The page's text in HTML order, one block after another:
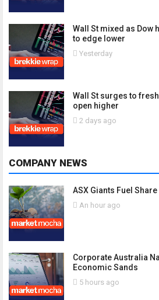
Wall St mixed as Dow
to edge lower
Yesterday
Wall St surges to
open higher
2 days ago
COMPANY NEWS
ASX Giants Fuel
An hour ago
Corporate Australia
Economic Sands
5 hours ago